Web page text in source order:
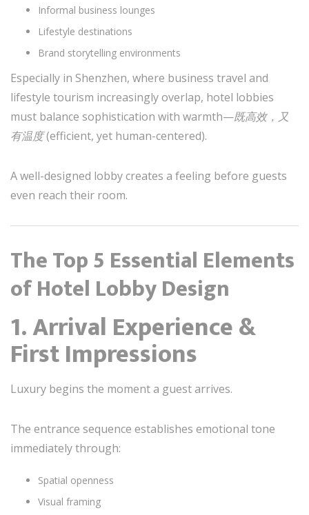
Informal business lounges
Lifestyle destinations
Brand storytelling environments
Especially in Shenzhen, where business travel and
lifestyle tourism increasingly overlap, hotel lobbies
must balance sophistication with warmth—既高效，又
有温度(efficient, yet human-centered).
A well-designed lobby creates a feeling before guests
even reach their room.
The Top 5 Essential Elements
of Hotel Lobby Design
1. Arrival Experience &
First Impressions
Luxury begins the moment a guest arrives.
The entrance sequence establishes emotional tone
immediately through:
Spatial openness
Visual framing